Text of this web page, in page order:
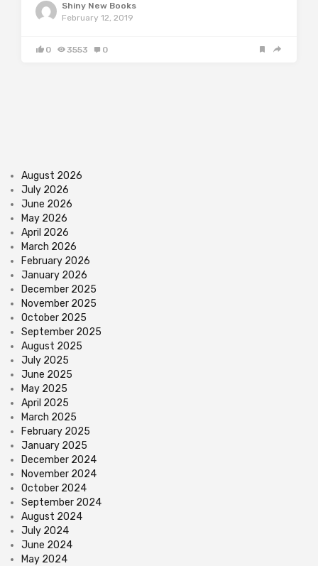
Shiny New Books
February 12, 2019
0 3553 0
August 2026
July 2026
June 2026
May 2026
April 2026
March 2026
February 2026
January 2026
December 2025
November 2025
October 2025
September 2025
August 2025
July 2025
June 2025
May 2025
April 2025
March 2025
February 2025
January 2025
December 2024
November 2024
October 2024
September 2024
August 2024
July 2024
June 2024
May 2024